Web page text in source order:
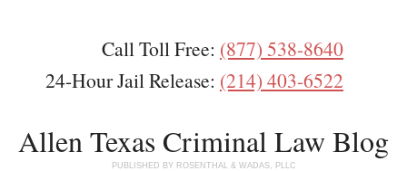
Call Toll Free: (877) 538-8640
24-Hour Jail Release: (214) 403-6522
Allen Texas Criminal Law Blog
PUBLISHED BY ROSENTHAL & WADAS, PLLC